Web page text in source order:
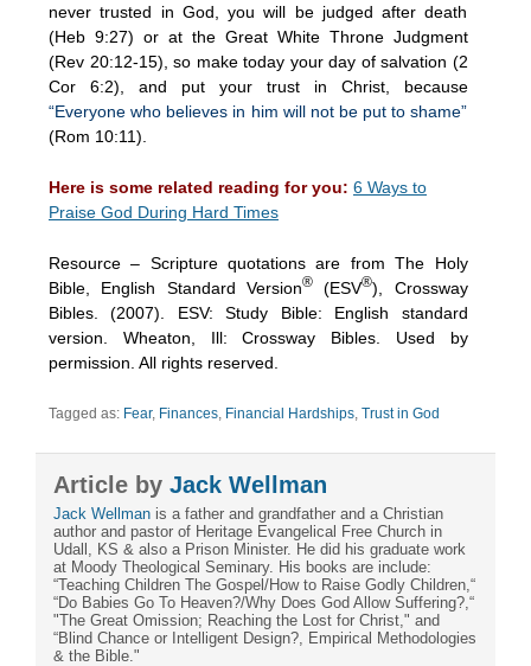
never trusted in God, you will be judged after death
(Heb 9:27) or at the Great White Throne Judgment
(Rev 20:12-15), so make today your day of salvation (2
Cor 6:2), and put your trust in Christ, because
“Everyone who believes in him will not be put to shame”
(Rom 10:11).
Here is some related reading for you: 6 Ways to
Praise God During Hard Times
Resource – Scripture quotations are from The Holy
Bible, English Standard Version®(ESV®), Crossway
Bibles. (2007). ESV: Study Bible: English standard
version. Wheaton, Ill: Crossway Bibles. Used by
permission. All rights reserved.
Tagged as: Fear, Finances, Financial Hardships, Trust in God
Article by Jack Wellman
Jack Wellman is a father and grandfather and a Christian
author and pastor of Heritage Evangelical Free Church in
Udall, KS & also a Prison Minister. He did his graduate work
at Moody Theological Seminary. His books are include:
“Teaching Children The Gospel/How to Raise Godly Children,“
“Do Babies Go To Heaven?/Why Does God Allow Suffering?,“
"The Great Omission; Reaching the Lost for Christ," and
“Blind Chance or Intelligent Design?, Empirical Methodologies
& the Bible."